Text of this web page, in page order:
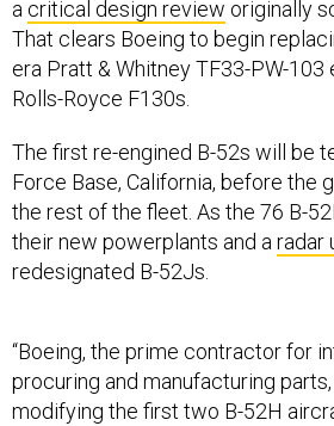
a critical design review originally
That clears Boeing to begin
era Pratt & Whitney TF33-PW-103
Rolls-Royce F130s.
The first re-engined B-52s will be
Force Base, California, before the
the rest of the fleet. As the 76 B-
their new powerplants and aradar
redesignated B-52Js.
“Boeing, the prime contractor for
procuring and manufacturing
modifying the first two B-52H